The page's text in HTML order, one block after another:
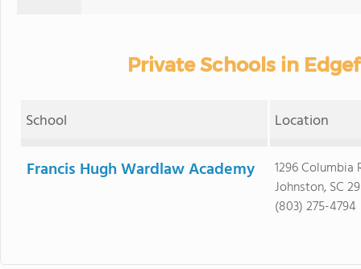
Private Schools in
School Location
Francis Hugh Wardlaw Academy
1296 Columbia
Johnston, SC
(803) 275-4794